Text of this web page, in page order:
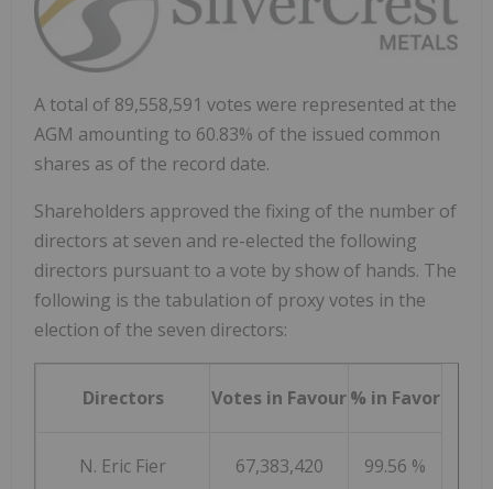
A total of 89,558,591 votes were represented at the
AGM amounting to 60.83% of the issued common
shares as of the record date.
Shareholders approved the fixing of the number of
directors at seven and re-elected the following
directors pursuant to a vote by show of hands. The
following is the tabulation of proxy votes in the
election of the seven directors:
Directors Votes in Favour% in Favor
N. Eric Fier 67,383,420 99.56 %